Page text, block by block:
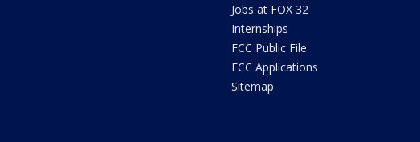
Jobs at FOX 32
Internships
FCC Public File
FCC Applications
Sitemap